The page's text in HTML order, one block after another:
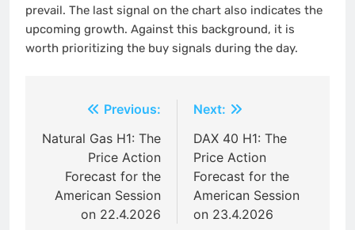
prevail. The last signal on the chart also indicates the
upcoming growth. Against this background, it is
worth prioritizing the buy signals during the day.
navigation
Previous:
Natural Gas H1: The
Price Action
Forecast for the
American Session
on 22.4.2026
Next:
DAX 40 H1: The
Price Action
Forecast for the
American Session
on 23.4.2026